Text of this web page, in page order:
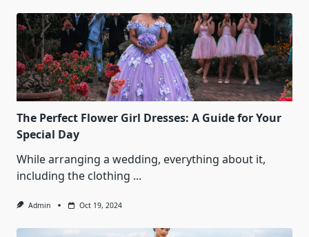
The Perfect Flower Girl Dresses: A Guide for Your
Special Day
While arranging a wedding, everything about it,
including the clothing ...
Admin Oct 19, 2024